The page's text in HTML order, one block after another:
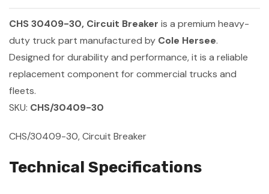
CHS 30409-30, Circuit Breaker is a premium heavy-
duty truck part manufactured by Cole Hersee.
Designed for durability and performance, it is a reliable
replacement component for commercial trucks and
fleets.
SKU: CHS/30409-30
CHS/30409-30, Circuit Breaker
Technical Specifications